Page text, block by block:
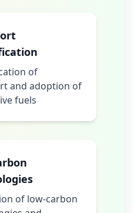
of
and adoption of
fuels
of low-carbon